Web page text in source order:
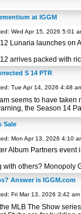
at IGGM
Wed Apr 15, 2026 5:01
Lunaria launches on
arrives packed with
S 14 PTR
Tue Apr 14, 2026 4:48
seems to have
the Season 14
Sale
Mon Apr 13, 2026 4:10
Album Partners event
with others? Monopoly
Answer is IGGM.com
Fri Mar 13, 2026 3:42
MLB The Show